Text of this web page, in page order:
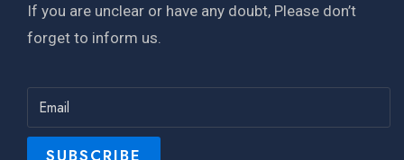
If you are unclear or have any doubt, Please don’t
forget to inform us.